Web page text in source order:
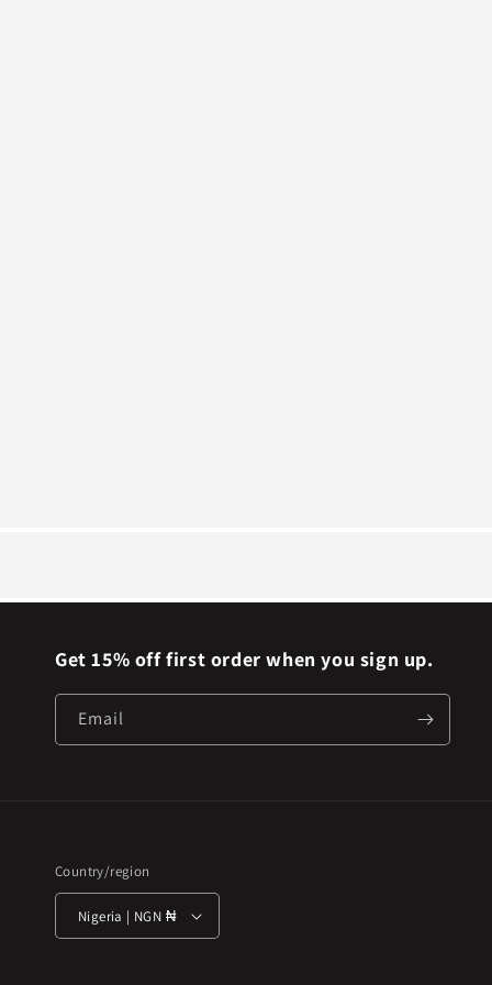
Get 15% off first order when you sign up.
Email
Country/region
Nigeria | NGN ₦